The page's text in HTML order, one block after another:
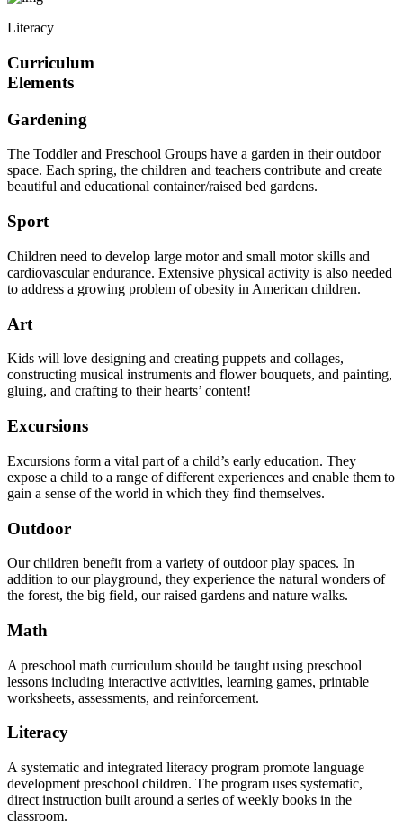
Literacy
Curriculum
Elements
Gardening
The Toddler and Preschool Groups have a garden in their outdoor
space. Each spring, the children and teachers contribute and create
beautiful and educational container/raised bed gardens.
Sport
Children need to develop large motor and small motor skills and
cardiovascular endurance. Extensive physical activity is also needed
to address a growing problem of obesity in American children.
Art
Kids will love designing and creating puppets and collages,
constructing musical instruments and flower bouquets, and painting,
gluing, and crafting to their hearts’ content!
Excursions
Excursions form a vital part of a child’s early education. They
expose a child to a range of different experiences and enable them to
gain a sense of the world in which they find themselves.
Outdoor
Our children benefit from a variety of outdoor play spaces. In
addition to our playground, they experience the natural wonders of
the forest, the big field, our raised gardens and nature walks.
Math
A preschool math curriculum should be taught using preschool
lessons including interactive activities, learning games, printable
worksheets, assessments, and reinforcement.
Literacy
A systematic and integrated literacy program promote language
development preschool children. The program uses systematic,
direct instruction built around a series of weekly books in the
classroom.